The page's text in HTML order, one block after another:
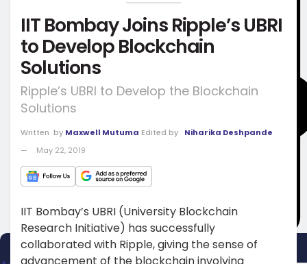
IIT Bombay Joins Ripple’s UBRI
to Develop Blockchain
Solutions
Ripple’s UBRI to Develop the Blockchain
Solutions
Written by Maxwell Mutuma Edited by
Niharika Deshpande
May 22, 2019
IIT Bombay’s UBRI (University Blockchain
Research Initiative) has successfully
collaborated with Ripple, giving the sense of
advancement of the blockchain involving